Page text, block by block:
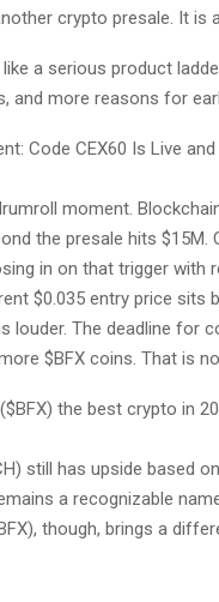
crypto presale. It is
a serious product
and more reasons for
Code CEX60 Is Live
moment.
the presale hits
in on that trigger with
$0.035 entry price sits
louder. The deadline for
$BFX coins. That is
the best crypto in
still has upside based
a recognizable
though, brings a